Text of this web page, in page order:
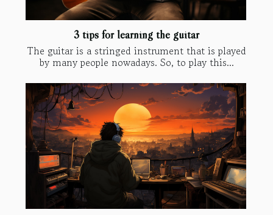
3 tips for learning the guitar
The guitar is a stringed instrument that is played
by many people nowadays. So, to play this...